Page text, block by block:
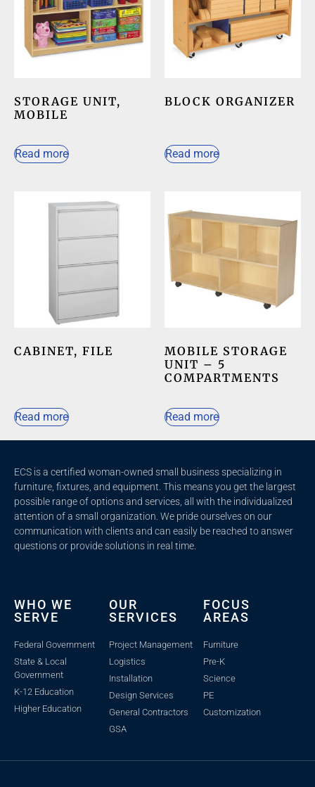
STORAGE UNIT,
MOBILE
Read more
BLOCK ORGANIZER
Read more
CABINET, FILE
Read more
MOBILE STORAGE
UNIT – 5
COMPARTMENTS
Read more
ECS is a certified woman-owned small business specializing in
furniture, fixtures, and equipment. This means you get the largest
possible range of options and services, all with the individualized
attention of a small organization. We pride ourselves on our
communication with clients and can easily be reached to answer
questions or provide solutions in real time.
WHO WE
SERVE
Federal Government
State & Local
Government
K-12 Education
Higher Education
OUR
SERVICES
Project Management
Logistics
Installation
Design Services
General Contractors
GSA
FOCUS
AREAS
Furniture
Pre-K
Science
PE
Customization